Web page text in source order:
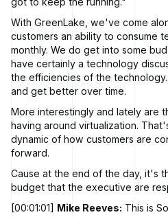
With GreenLake, we've come
customers an ability to consume
monthly. We do get into some
have certainly a technology
the efficiencies of the
and get better over time.
More interestingly and lately are
having around virtualization.
dynamic of how customers are
forward.
Cause at the end of the day, it's
budget that the executive are
[00:01:01] Mike Reeves: This is